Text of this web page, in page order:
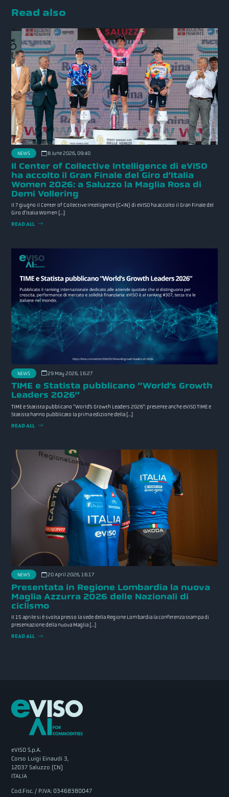
Read also
NEWS 8 June 2026, 09:40
Il Center of Collective Intelligence di eVISO
ha accolto il Gran Finale del Giro d’Italia
Women 2026: a Saluzzo la Maglia Rosa di
Demi Vollering
Il 7 giugno il Center of Collective Intelligence (C•IN) di eVISO ha accolto il Gran Finale del
Giro d’Italia Women […]
READ ALL
NEWS 29 May 2026, 16:27
TIME e Statista pubblicano “World’s Growth
Leaders 2026”
TIME e Statista pubblicano “World’s Growth Leaders 2026”: presente anche eVISO TIME e
Statista hanno pubblicato la prima edizione della […]
READ ALL
NEWS 20 April 2026, 16:17
Presentata in Regione Lombardia la nuova
Maglia Azzurra 2026 delle Nazionali di
ciclismo
Il 15 aprile si è svolta presso la sede della Regione Lombardia la conferenza stampa di
presentazione della nuova Maglia […]
READ ALL
eVISO S.p.A.
Corso Luigi Einaudi 3,
12037 Saluzzo (CN)
ITALIA
Cod.Fisc. / P.IVA: 03468380047